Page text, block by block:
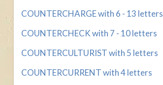
COUNTERCHARGE with 6 - 13 letters
COUNTERCHECK with 7 - 10 letters
COUNTERCULTURIST with 5 letters
COUNTERCURRENT with 4 letters